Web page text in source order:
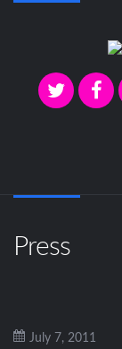
Press
July 7, 2011